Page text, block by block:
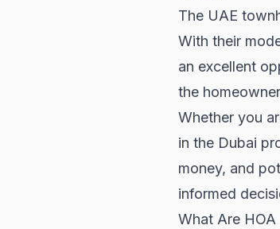
The UAE
With their
an excellent
the
Whether you
in the Dubai
money, and
informed
What Are HOA